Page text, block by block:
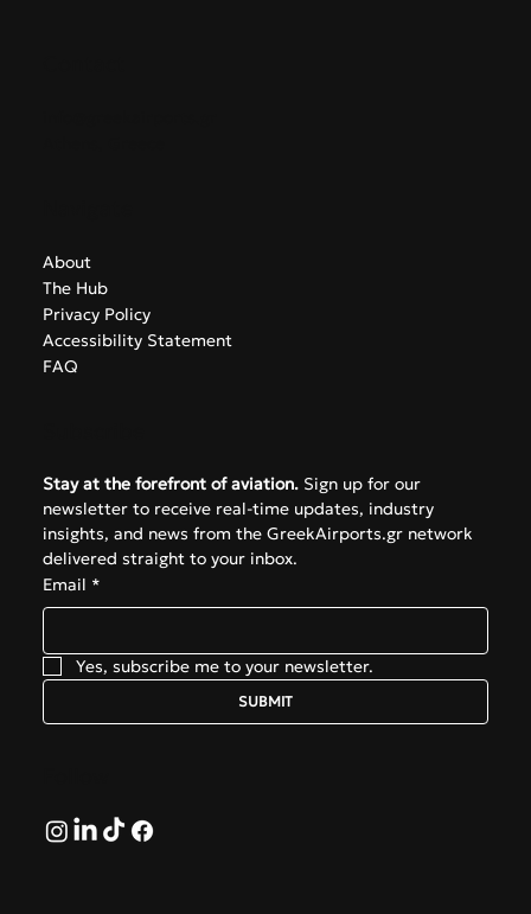
About
The Hub
Privacy Policy
Accessibility Statement
FAQ
Stay at the forefront of aviation. Sign up for our
newsletter to receive real-time updates, industry
insights, and news from the GreekAirports.gr network
delivered straight to your inbox.
Email *
Yes, subscribe me to your newsletter.
SUBMIT